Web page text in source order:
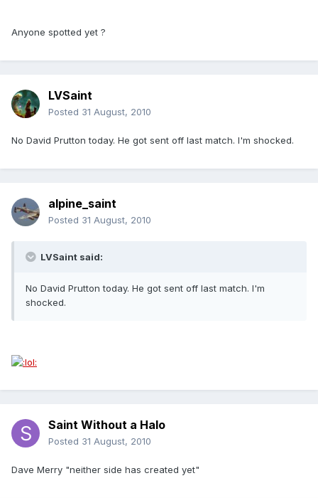
Anyone spotted yet ?
LVSaint
Posted 31 August, 2010
No David Prutton today. He got sent off last match. I'm shocked.
alpine_saint
Posted 31 August, 2010
LVSaint said:
No David Prutton today. He got sent off last match. I'm
shocked.
Saint Without a Halo
Posted 31 August, 2010
Dave Merry "neither side has created yet"